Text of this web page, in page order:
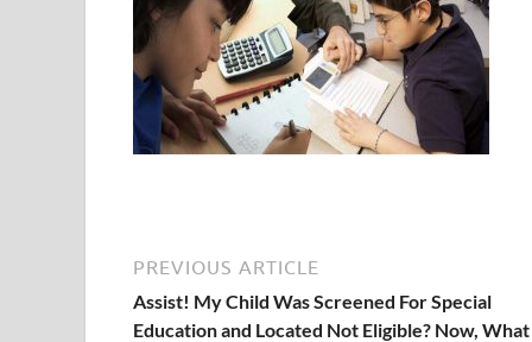
PREVIOUS ARTICLE
Assist! My Child Was Screened For Special
Education and Located Not Eligible? Now,